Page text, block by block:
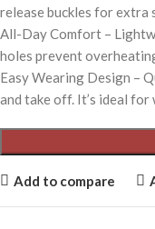
release buckles for extra
All-Day Comfort –
holes prevent
Easy Wearing Design –
and take off. It’s ideal
Add to compare